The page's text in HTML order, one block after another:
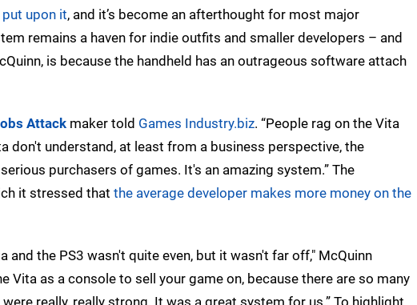
upon it, and it’s become an afterthought for most major
remains a haven for indie outfits and smaller developers – and
is because the handheld has an outrageous software attach
Attack maker told Games Industry.biz. “People rag on the Vita
don't understand, at least from a business perspective, the
purchasers of games. It's an amazing system.” The
it stressed that the average developer makes more money on the
and the PS3 wasn't quite even, but it wasn't far off," McQuinn
as a console to sell your game on, because there are so many
really, really strong. It was a great system for us.” To highlight